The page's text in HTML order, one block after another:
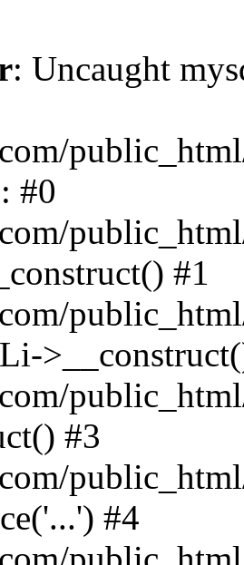
: Uncaught
#0
#1
#3
#4